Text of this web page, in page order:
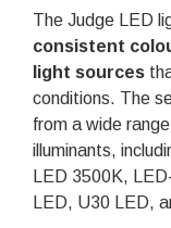
The Judge LED
consistent
light sources
conditions. The
from a wide
illuminants,
LED 3500K,
LED, U30 LED,